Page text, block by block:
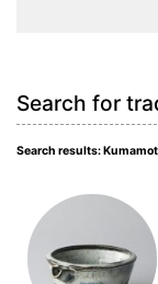
Search for
Search results: